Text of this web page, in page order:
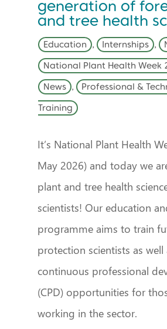
generation of
and tree health
Education , Internships ,
National Plant Health Week
News ,
Professional &
Training
It’s National Plant Health
May 2026) and today we
plant and tree health
scientists! Our education
programme aims to train
protection scientists as
continuous professional
(CPD) opportunities for
working in the sector.